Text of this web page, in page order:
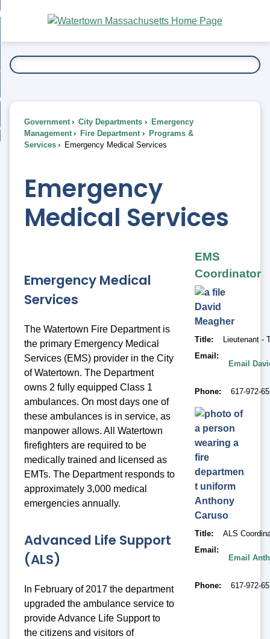
Main
Content
To...
Government City Departments
Emergency
Management
Fire Department
Programs &
Services
Emergency Medical Services
Emergency
Medical Services
Emergency Medical
Services
The Watertown Fire Department is
the primary Emergency Medical
Services (EMS) provider in the City
of Watertown. The Department
owns 2 fully equipped Class 1
ambulances. On most days one of
these ambulances is in service, as
manpower allows. All Watertown
firefighters are required to be
medically trained and licensed as
EMTs. The Department responds to
approximately 3,000 medical
emergencies annually.
Advanced Life Support
(ALS)
In February of 2017 the department
upgraded the ambulance service to
provide Advance Life Support to
the citizens and visitors of
EMS
Coordinator
David
Meagher
Title
Lieutenant -
Email
Email
Phone 617-972-
Anthony
Caruso
Title
ALS
Email
Email
Phone 617-972-